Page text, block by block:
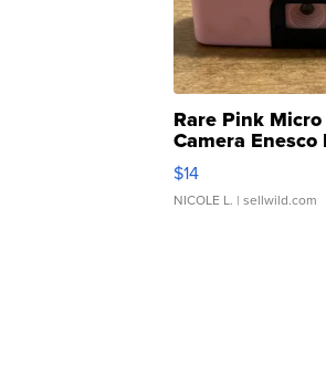
Rare Pink Micro
Camera Enesco
Moments TD4
$14
NICOLE L. | sellwild.com